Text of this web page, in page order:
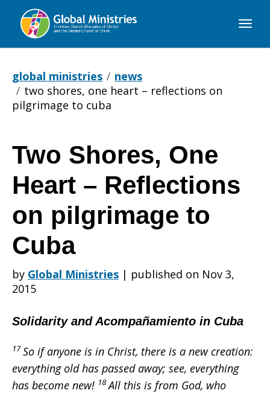
Global
global ministries
news
two shores, one heart – reflections on
pilgrimage to cuba
Two
Shores,
One
Heart
–
Two Shores, One
Heart – Reflections
on pilgrimage to
Cuba
by Global Ministries | published on Nov 3,
2015
Solidarity and Acompañamiento in Cuba
17So if anyone is in Christ, there is a new creation:
everything old has passed away; see, everything
has become new! 18All this is from God, who